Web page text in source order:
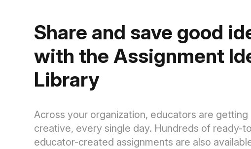
Share and save good
with the Assignment
Library
Across your organization, educators are getting
creative, every single day. Hundreds of ready-
educator-created assignments are also